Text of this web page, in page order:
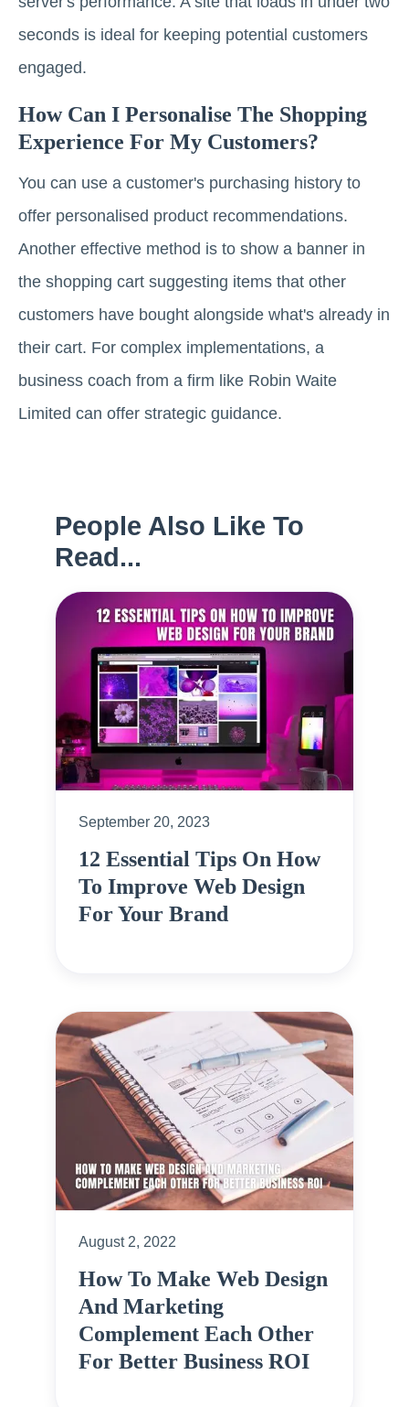
seconds is ideal for keeping potential customers
engaged.
How Can I Personalise The Shopping
Experience For My Customers?
You can use a customer's purchasing history to
offer personalised product recommendations.
Another effective method is to show a banner in
the shopping cart suggesting items that other
customers have bought alongside what's already in
their cart. For complex implementations, a
business coach from a firm like Robin Waite
Limited can offer strategic guidance.
People Also Like To
Read...
September 20, 2023
12 Essential Tips On How
To Improve Web Design
For Your Brand
August 2, 2022
How To Make Web Design
And Marketing
Complement Each Other
For Better Business ROI